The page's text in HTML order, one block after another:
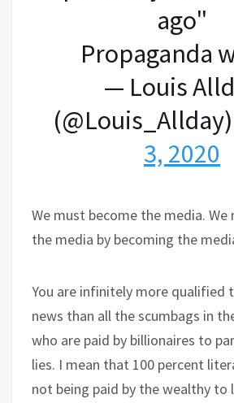
ago"
Propaganda
— Louis
(@Louis_Allday)
3, 2020
We must become the media. We
the media by becoming the
You are infinitely more qualified
news than all the scumbags in
who are paid by billionaires to
lies. I mean that 100 percent
not being paid by the wealthy to